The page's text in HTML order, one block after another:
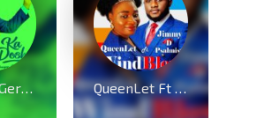
Prosper Germoh drops “Kadosh” – Echoes of Heaven